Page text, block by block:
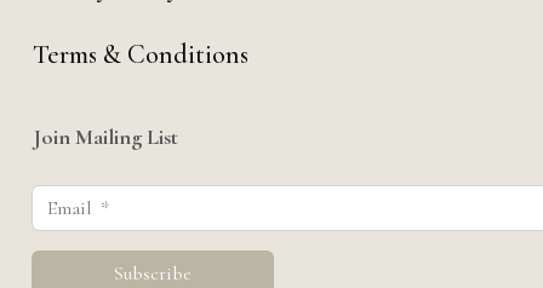
Terms & Conditions
Join Mailing List